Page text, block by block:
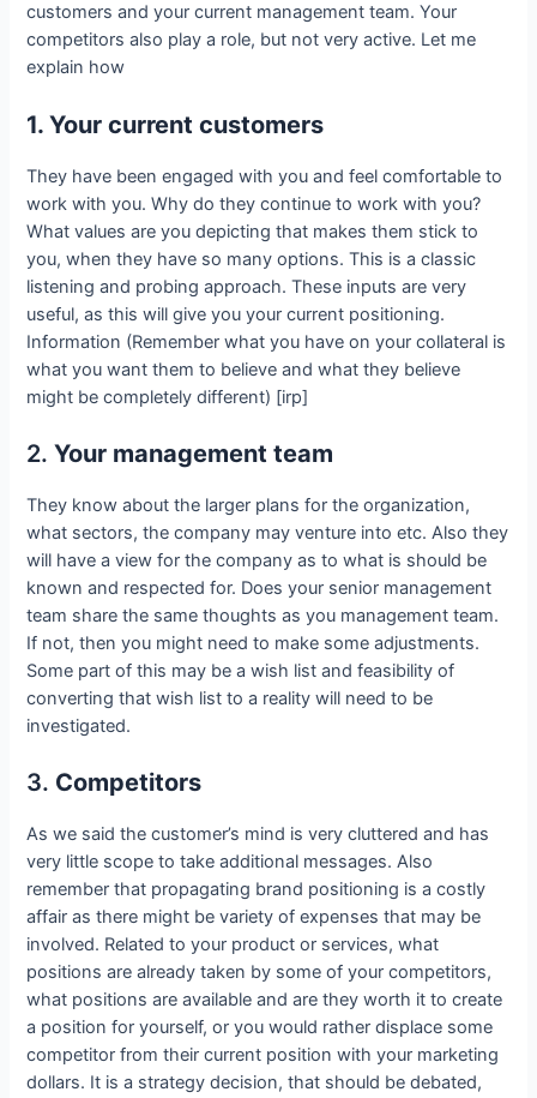
customers and your current management team. Your
competitors also play a role, but not very active. Let me
explain how
1. Your current customers
They have been engaged with you and feel comfortable to
work with you. Why do they continue to work with you?
What values are you depicting that makes them stick to
you, when they have so many options. This is a classic
listening and probing approach. These inputs are very
useful, as this will give you your current positioning.
Information (Remember what you have on your collateral is
what you want them to believe and what they believe
might be completely different) [irp]
2.Your management team
They know about the larger plans for the organization,
what sectors, the company may venture into etc. Also they
will have a view for the company as to what is should be
known and respected for. Does your senior management
team share the same thoughts as you management team.
If not, then you might need to make some adjustments.
Some part of this may be a wish list and feasibility of
converting that wish list to a reality will need to be
investigated.
3. Competitors
As we said the customer’s mind is very cluttered and has
very little scope to take additional messages. Also
remember that propagating brand positioning is a costly
affair as there might be variety of expenses that may be
involved. Related to your product or services, what
positions are already taken by some of your competitors,
what positions are available and are they worth it to create
a position for yourself, or you would rather displace some
competitor from their current position with your marketing
dollars. It is a strategy decision, that should be debated,